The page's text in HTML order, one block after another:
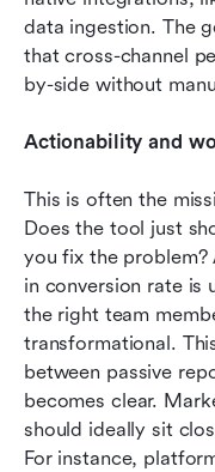
data ingestion. The
that cross-channel
by-side without
Actionability and
This is often the
Does the tool just
you fix the
in conversion rate is
the right team
transformational.
between passive
becomes clear.
should ideally sit
For instance,